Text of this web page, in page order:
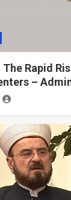
Rapid
–